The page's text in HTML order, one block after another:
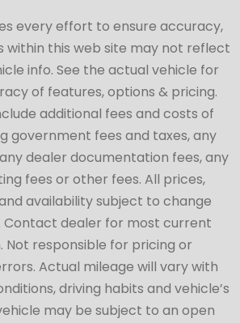
every effort to ensure accuracy,
within this web site may not reflect
info. See the actual vehicle for
of features, options & pricing.
additional fees and costs of
government fees and taxes, any
dealer documentation fees, any
fees or other fees. All prices,
availability subject to change
Contact dealer for most current
Not responsible for pricing or
Actual mileage will vary with
driving habits and vehicle’s
may be subject to an open